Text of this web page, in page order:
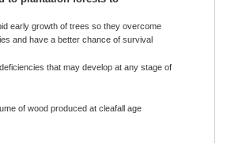
early growth of trees so they overcome
and have a better chance of survival
that may develop at any stage of
of wood produced at cleafall age